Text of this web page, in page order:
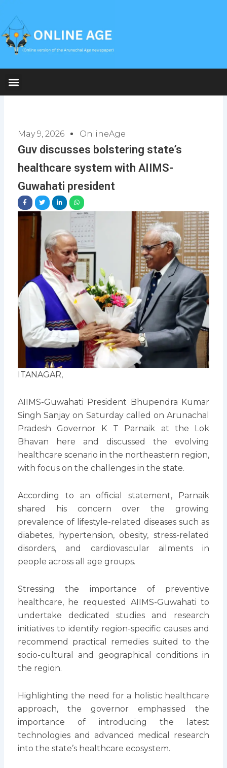
content
May 9, 2026 OnlineAge
Guv discusses bolstering state’s
healthcare system with AIIMS-
Guwahati president
ITANAGAR,
AIIMS-Guwahati President Bhupendra Kumar
Singh Sanjay on Saturday called on Arunachal
Pradesh Governor K T Parnaik at the Lok
Bhavan here and discussed the evolving
healthcare scenario in the northeastern region,
with focus on the challenges in the state.
According to an official statement, Parnaik
shared his concern over the growing
prevalence of lifestyle-related diseases such as
diabetes, hypertension, obesity, stress-related
disorders, and cardiovascular ailments in
people across all age groups.
Stressing the importance of preventive
healthcare, he requested AIIMS-Guwahati to
undertake dedicated studies and research
initiatives to identify region-specific causes and
recommend practical remedies suited to the
socio-cultural and geographical conditions in
the region.
Highlighting the need for a holistic healthcare
approach, the governor emphasised the
importance of introducing the latest
technologies and advanced medical research
into the state’s healthcare ecosystem.